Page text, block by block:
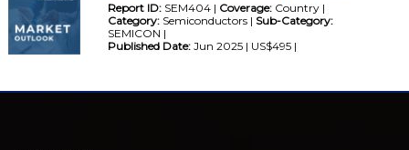
Report ID:SEM404 | Coverage:Country |
Category:Semiconductors | Sub-Category:
SEMICON |
Published Date:Jun 2025 | US$495 |